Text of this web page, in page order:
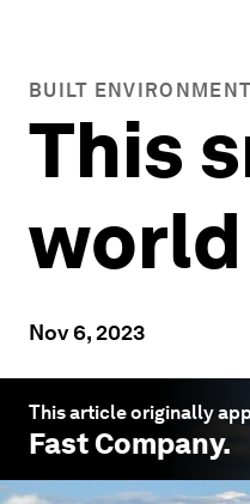
BUILT
This
Nov 6, 2023
This article originally
Fast Company.